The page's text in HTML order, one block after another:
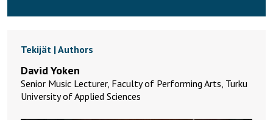
Tekijät | Authors
David Yoken
Senior Music Lecturer, Faculty of Performing Arts, Turku
University of Applied Sciences